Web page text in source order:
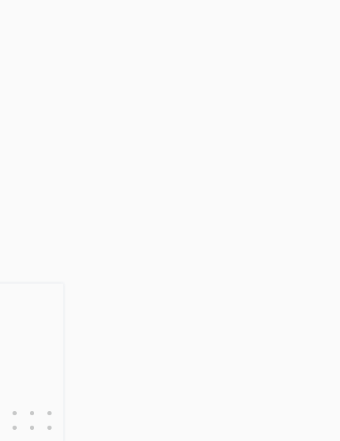
• • •
• • •